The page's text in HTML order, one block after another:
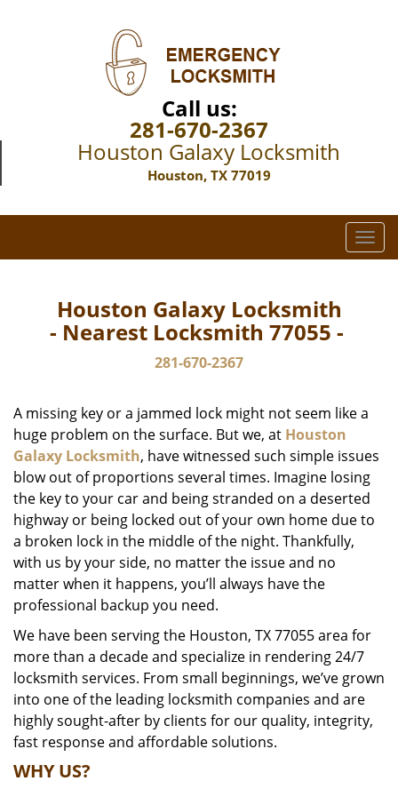
Call us:
281-670-2367
Houston Galaxy Locksmith
Houston, TX 77019
T
o
i
a
t
i
o
Houston Galaxy Locksmith
- Nearest Locksmith 77055 -
281-670-2367
A missing key or a jammed lock might not seem like a
huge problem on the surface. But we, at Houston
Galaxy Locksmith, have witnessed such simple issues
blow out of proportions several times. Imagine losing
the key to your car and being stranded on a deserted
highway or being locked out of your own home due to
a broken lock in the middle of the night. Thankfully,
with us by your side, no matter the issue and no
matter when it happens, you’ll always have the
professional backup you need.
We have been serving the Houston, TX 77055 area for
more than a decade and specialize in rendering 24/7
locksmith services. From small beginnings, we’ve grown
into one of the leading locksmith companies and are
highly sought-after by clients for our quality, integrity,
fast response and affordable solutions.
WHY US?